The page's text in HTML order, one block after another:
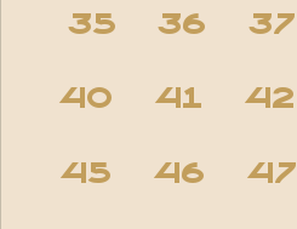
35 36 37
40 41 42
45 46 47